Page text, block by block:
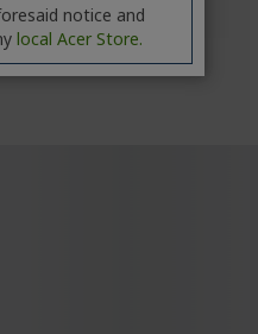
notice and
local Acer Store.